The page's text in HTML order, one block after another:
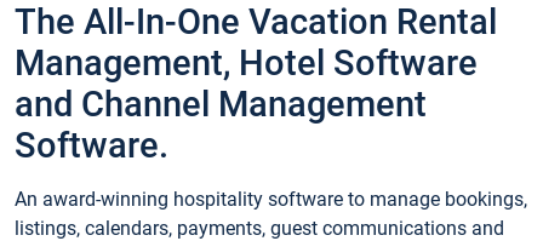
The All-In-One Vacation Rental
Management, Hotel Software
and Channel Management
Software.
An award-winning hospitality software to manage bookings,
listings, calendars, payments, guest communications and